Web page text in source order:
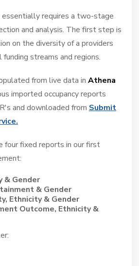
essentially requires a two-stage
and analysis. The first step is
on the diversity of a providers
funding streams and regions.
from live data in Athena
imported occupancy reports
and downloaded from Submit
.
four fixed reports in our first
& Gender
& Gender
Ethnicity & Gender
Outcome, Ethnicity &